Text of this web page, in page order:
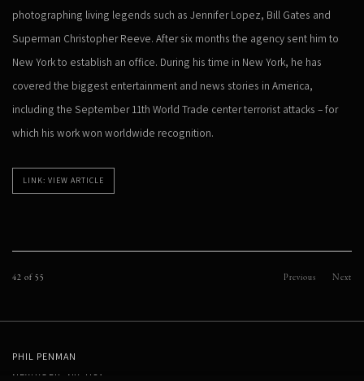
photographing living legends such as Jennifer Lopez, Bill Gates and
Superman Christopher Reeve. After six months the agency sent him to
New York to establish an office. During his time in New York, he has
covered the biggest entertainment and news stories in America,
including the September 11th World Trade center terrorist attacks – for
which his work won worldwide recognition.
LINK: VIEW ARTICLE
Previous Next
42of 55
PHIL PENMAN
NEW YORK, NY, USA